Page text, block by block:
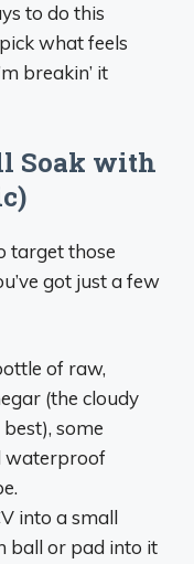
to do this
what feels
breakin’ it
Soak with
target those
got just a few
of raw,
(the cloudy
some
waterproof
into a small
ball or pad into it